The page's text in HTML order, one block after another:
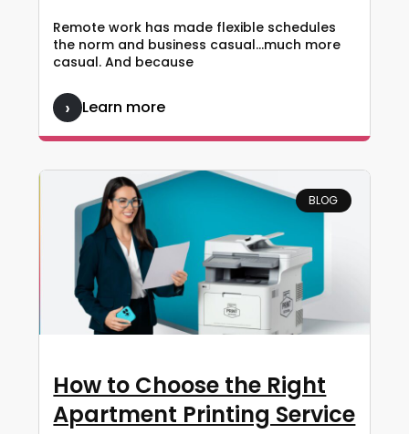
Remote work has made flexible schedules
the norm and business casual…much more
casual. And because
Learn more
BLOG
How to Choose the Right
Apartment Printing Service